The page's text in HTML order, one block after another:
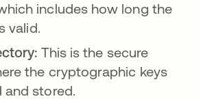
includes how long the
valid.
This is the secure
the cryptographic keys
and stored.